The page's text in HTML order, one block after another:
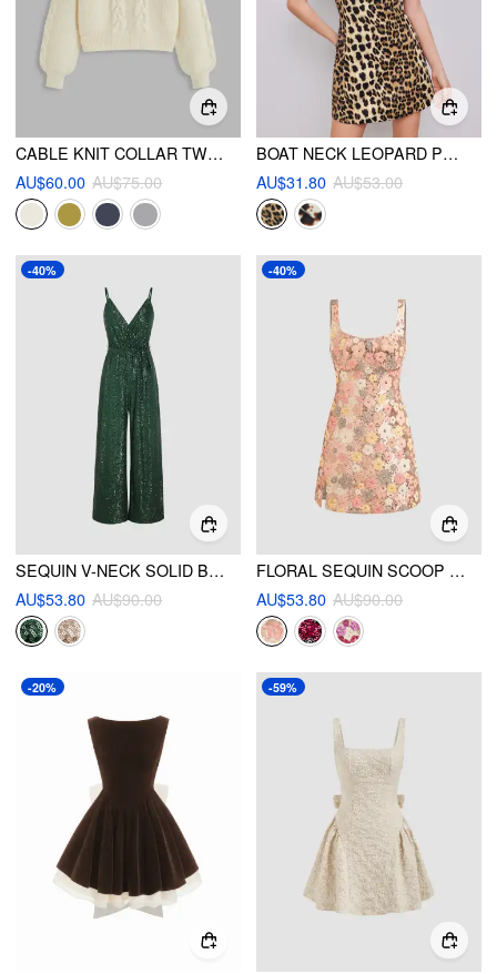
CABLE KNIT COLLAR TWO TONE LONG SLEEVE TOP
AU$60.00 AU$75.00
BOAT NECK LEOPARD PRINT ZIPPER MINI DRESS
AU$31.80 AU$53.00
-40%
SEQUIN V-NECK SOLID BELTED WIDE LEG JUMPSUIT
AU$53.80 AU$90.00
-40%
FLORAL SEQUIN SCOOP NECKLINE SPLIT MINI DRESS
AU$53.80 AU$90.00
-20% -59%